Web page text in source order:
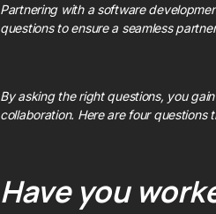
Partnering with a software
questions to ensure a seamless
By asking the right questions, you
collaboration. Here are four questions
Have you